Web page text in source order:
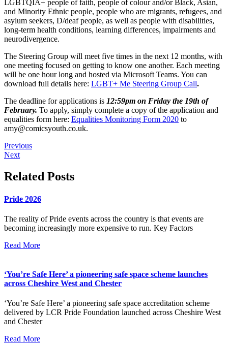
LGBTQIA+ people of faith, people of colour and/or Black, Asian,
and Minority Ethnic people, people who are migrants, refugees, and
asylum seekers, D/deaf people, as well as people with disabilities,
long-term health conditions, learning differences, impairments and
neurodivergence.
The Steering Group will meet five times in the next 12 months, with
one meeting focused on getting to know one another. Each meeting
will be one hour long and hosted via Microsoft Teams. You can
download full details here: LGBT+ Me Steering Group Call.
The deadline for applications is 12:59pm on Friday the 19th of
February. To apply, simply complete a copy of the application and
equalities form here: Equalities Monitoring Form 2020 to
amy@comicsyouth.co.uk.
Previous
Next
Related Posts
Pride 2026
The reality of Pride events across the country is that events are
becoming increasingly more expensive to run. Key Factors
Read More
‘You’re Safe Here’ a pioneering safe space scheme launches
across Cheshire West and Chester
‘You’re Safe Here’ a pioneering safe space accreditation scheme
delivered by LCR Pride Foundation launched across Cheshire West
and Chester
Read More